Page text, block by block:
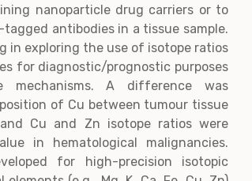
nanoparticle drug carriers or to
antibodies in a tissue sample.
in exploring the use of isotope ratios
for diagnostic/prognostic purposes
mechanisms. A difference was
of Cu between tumour tissue
Cu and Zn isotope ratios were
in hematological malignancies.
for high-precision isotopic